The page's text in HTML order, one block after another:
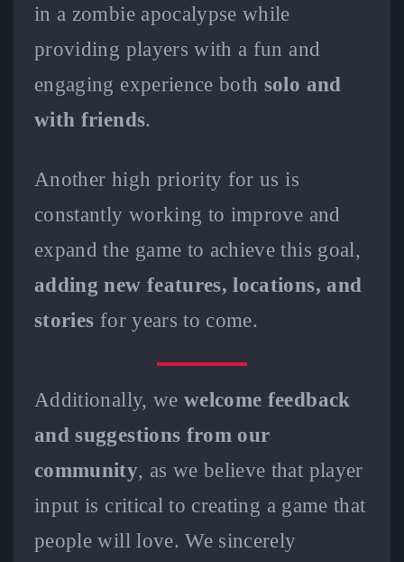
in a zombie apocalypse while
providing players with a fun and
engaging experience both solo and
with friends.
Another high priority for us is
constantly working to improve and
expand the game to achieve this goal,
adding new features, locations, and
stories for years to come.
Additionally, we welcome feedback
and suggestions from our
community, as we believe that player
input is critical to creating a game that
people will love. We sincerely